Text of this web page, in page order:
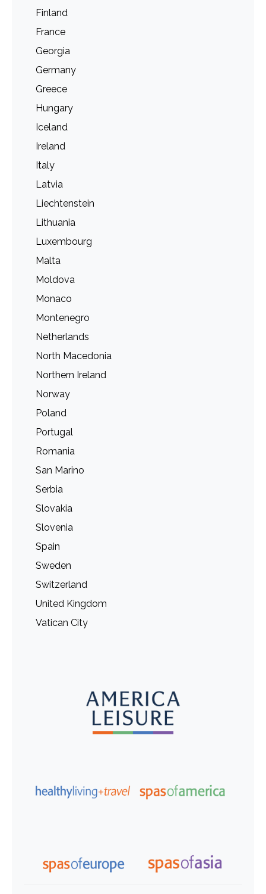
Finland
France
Georgia
Germany
Greece
Hungary
Iceland
Ireland
Italy
Latvia
Liechtenstein
Lithuania
Luxembourg
Malta
Moldova
Monaco
Montenegro
Netherlands
North Macedonia
Northern Ireland
Norway
Poland
Portugal
Romania
San Marino
Serbia
Slovakia
Slovenia
Spain
Sweden
Switzerland
United Kingdom
Vatican City